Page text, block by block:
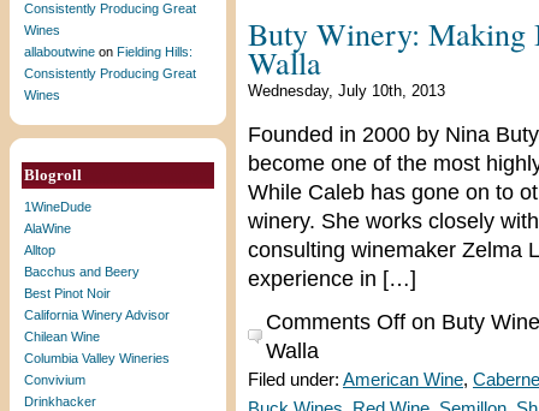
Consistently Producing Great
Wines
allaboutwine on Fielding Hills:
Consistently Producing Great
Wines
Blogroll
1WineDude
AlaWine
Alltop
Bacchus and Beery
Best Pinot Noir
California Winery Advisor
Chilean Wine
Columbia Valley Wineries
Convivium
Drinkhacker
Buty Winery: Making
Walla
Wednesday, July 10th, 2013
Founded in 2000 by Nina
become one of the most
While Caleb has gone on to
winery. She works closely
consulting winemaker Zelma
experience in […]
Comments Off on Buty
Walla
Filed under: American Wine,